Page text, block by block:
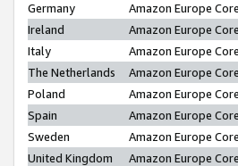
Germany
Amazon Europe
Ireland
Amazon Europe
Italy
Amazon Europe
The Netherlands
Amazon Europe
Poland
Amazon Europe
Spain
Amazon Europe
Sweden
Amazon Europe
United Kingdom
Amazon Europe